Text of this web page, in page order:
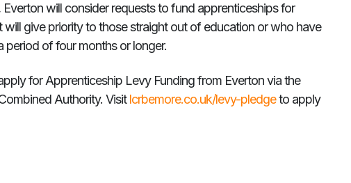
will consider requests to fund apprenticeships for
will give priority to those straight out of education or who have
period of four months or longer.
for Apprenticeship Levy Funding from Everton via the
Authority. Visitlcrbemore.co.uk/levy-pledgeto apply